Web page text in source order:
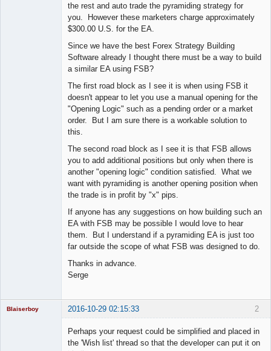
the rest and auto trade the pyramiding strategy for
you. However these marketers charge approximately
$300.00 U.S. for the EA.
Since we have the best Forex Strategy Building
Software already I thought there must be a way to build
a similar EA using FSB?
The first road block as I see it is when using FSB it
doesn't appear to let you use a manual opening for the
"Opening Logic" such as a pending order or a market
order. But I am sure there is a workable solution to
this.
The second road block as I see it is that FSB allows
you to add additional positions but only when there is
another "opening logic" condition satisfied. What we
want with pyramiding is another opening position when
the trade is in profit by "x" pips.
If anyone has any suggestions on how building such an
EA with FSB may be possible I would love to hear
them. But I understand if a pyramiding EA is just too
far outside the scope of what FSB was designed to do.
Thanks in advance.
Serge
2
Blaiserboy 2016-10-29 02:15:33
Perhaps your request could be simplified and placed in
the 'Wish list' thread so that the developer can put it on